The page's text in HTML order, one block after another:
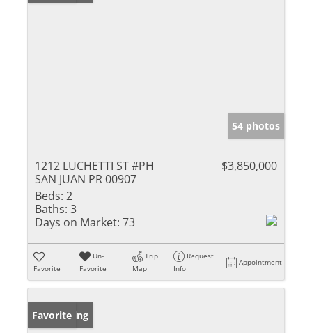
54 photos
1212 LUCHETTI ST #PH
SAN JUAN PR 00907
$3,850,000
Beds: 2
Baths: 3
Days on Market: 73
Favorite
Un-
Favorite
Trip
Map
Request
Info
Appointment
New Listing
Favorite